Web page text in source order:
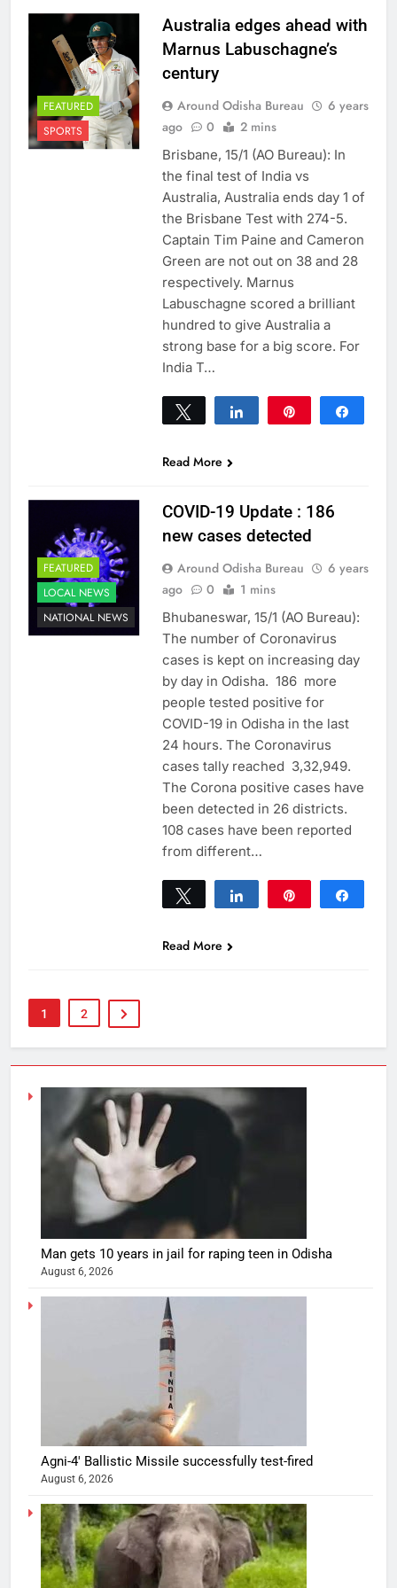
FEATURED
SPORTS
Australia edges ahead with
Marnus Labuschagne’s
century
Around Odisha Bureau
6 years
ago
0 2 mins
Brisbane, 15/1 (AO Bureau): In
the final test of India vs
Australia, Australia ends day 1 of
the Brisbane Test with 274-5.
Captain Tim Paine and Cameron
Green are not out on 38 and 28
respectively. Marnus
Labuschagne scored a brilliant
hundred to give Australia a
strong base for a big score. For
India T…
Tweet Share
Read More
FEATURED
LOCAL NEWS
NATIONAL NEWS
COVID-19 Update : 186
new cases detected
Around Odisha Bureau
6 years
ago
0 1 mins
Bhubaneswar, 15/1 (AO Bureau):
The number of Coronavirus
cases is kept on increasing day
by day in Odisha. 186 more
people tested positive for
COVID-19 in Odisha in the last
24 hours. The Coronavirus
cases tally reached 3,32,949.
The Corona positive cases have
been detected in 26 districts.
108 cases have been reported
from different…
Tweet Share
Read More
1 2
Man gets 10 years in jail for raping teen in Odisha
August 6, 2026
Agni-4′ Ballistic Missile successfully test-fired
August 6, 2026